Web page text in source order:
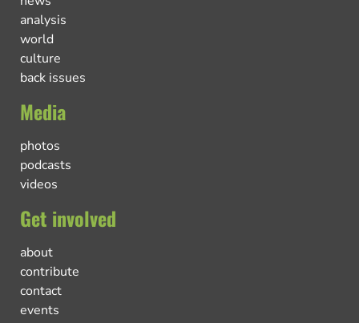
analysis
world
culture
back issues
Media
photos
podcasts
videos
Get involved
about
contribute
contact
events